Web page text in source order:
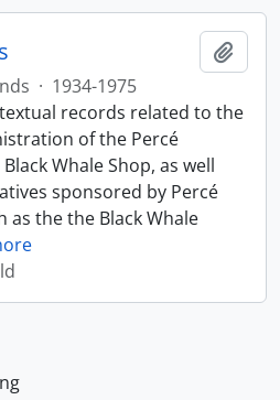
· 1934-1975
records related to the
of the Percé
Whale Shop, as well
sponsored by Percé
as the the Black Whale